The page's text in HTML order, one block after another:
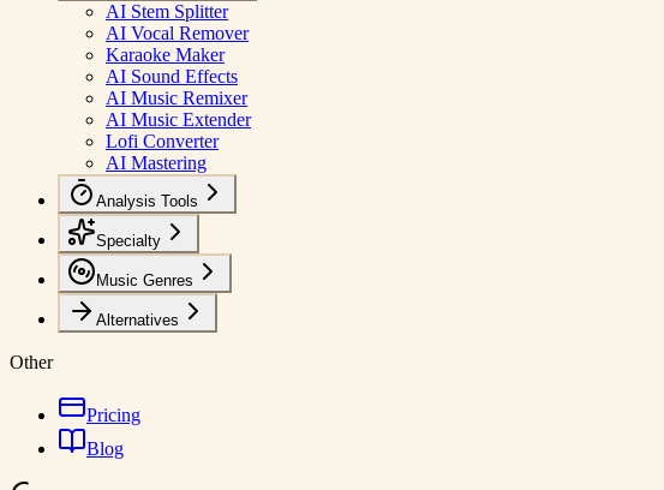
AI Stem Splitter
AI Vocal Remover
Karaoke Maker
AI Sound Effects
AI Music Remixer
AI Music Extender
Lofi Converter
AI Mastering
Analysis Tools
Specialty
Music Genres
Alternatives
Other
Pricing
Blog